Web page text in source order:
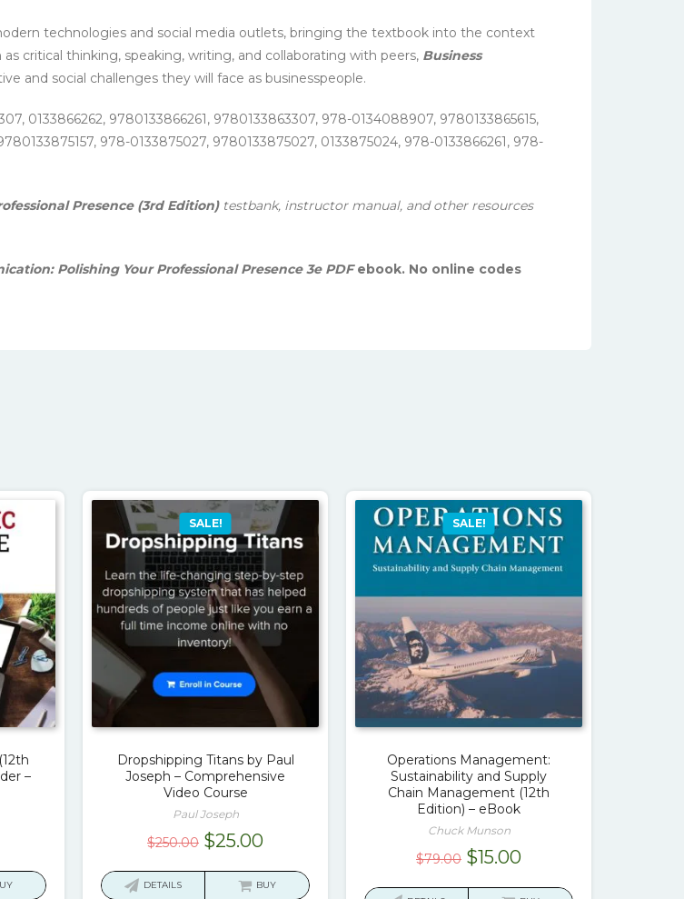
technologies and social media outlets, bringing the textbook into the context
critical thinking, speaking, writing, and collaborating with peers, Business
and social challenges they will face as businesspeople.
0133866262, 9780133866261, 9780133863307, 978-0134088907, 9780133865615,
978-0133875027, 9780133875027, 0133875024, 978-0133866261, 978-
Presence (3rd Edition)testbank, instructor manual, and other resources
Polishing Your Professional Presence 3e PDFebook. No online codes
–
SALE!
Dropshipping Titans by Paul
Joseph – Comprehensive
Video Course
Paul Joseph
$250.00 Original
was:
$25.00Current
is:
DETAILS BUY
SALE!
Operations Management:
Sustainability and Supply
Chain Management (12th
Edition) – eBook
Chuck Munson
$79.00 Original
$15.00Current